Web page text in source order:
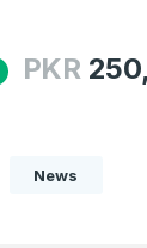
PKR
News